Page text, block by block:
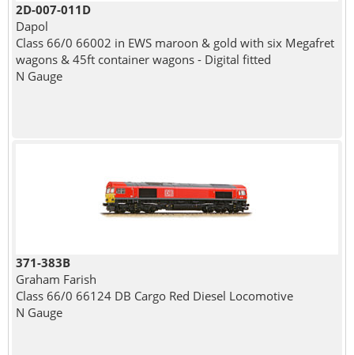
2D-007-011D
Dapol
Class 66/0 66002 in EWS maroon & gold with six Megafret
wagons & 45ft container wagons - Digital fitted
N Gauge
371-383B
Graham Farish
Class 66/0 66124 DB Cargo Red Diesel Locomotive
N Gauge